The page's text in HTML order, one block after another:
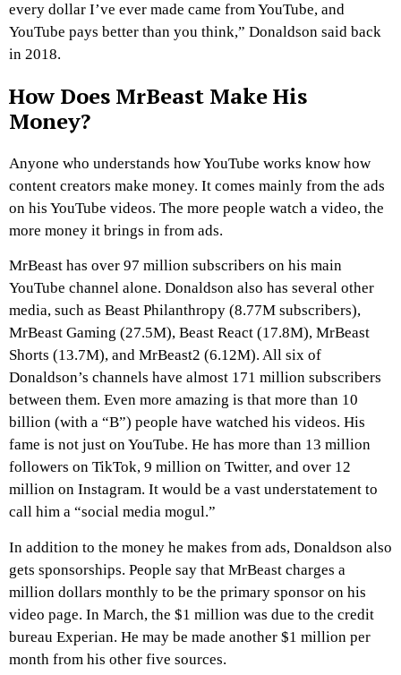
every dollar I’ve ever made came from YouTube, and
YouTube pays better than you think,” Donaldson said back
in 2018.
How Does MrBeast Make His
Money?
Anyone who understands how YouTube works know how
content creators make money. It comes mainly from the ads
on his YouTube videos. The more people watch a video, the
more money it brings in from ads.
MrBeast has over 97 million subscribers on his main
YouTube channel alone. Donaldson also has several other
media, such as Beast Philanthropy (8.77M subscribers),
MrBeast Gaming (27.5M), Beast React (17.8M), MrBeast
Shorts (13.7M), and MrBeast2 (6.12M). All six of
Donaldson’s channels have almost 171 million subscribers
between them. Even more amazing is that more than 10
billion (with a “B”) people have watched his videos. His
fame is not just on YouTube. He has more than 13 million
followers on TikTok, 9 million on Twitter, and over 12
million on Instagram. It would be a vast understatement to
call him a “social media mogul.”
In addition to the money he makes from ads, Donaldson also
gets sponsorships. People say that MrBeast charges a
million dollars monthly to be the primary sponsor on his
video page. In March, the $1 million was due to the credit
bureau Experian. He may be made another $1 million per
month from his other five sources.